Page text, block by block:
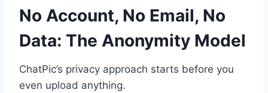
No Account, No Email, No
Data: The Anonymity Model
ChatPic’s privacy approach starts before you
even upload anything.